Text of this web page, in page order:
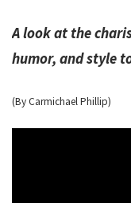
A look at the
humor, and style
(By Carmichael Phillip)